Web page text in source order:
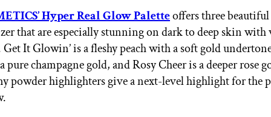
Hyper Real Glow Paletteoffers three beautiful
that are especially stunning on dark to deep skin with
It Glowin’ is a fleshy peach with a soft gold
pure champagne gold, and Rosy Cheer is a deeper rose
powder highlighters give a next-level highlight for the